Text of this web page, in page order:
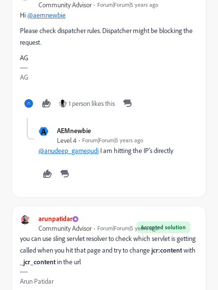
Community Advisor Forum|Forum|5 years ago
Hi@aemnewbie
Please check dispatcher rules. Dispatcher might be blocking the
request.
AG
AG
1 person likes this
A AEMnewbie
Level 4 Forum|Forum|5 years ago
@anudeep_garnepudi I am hitting the IP's directly
arunpatidar
Accepted solution
Community Advisor Forum|Forum|5 years ago
you can use sling servlet resolver to check which servlet is getting
called when you hit that page and try to change jcr:contentwith
_jcr_contentin the url
Arun Patidar